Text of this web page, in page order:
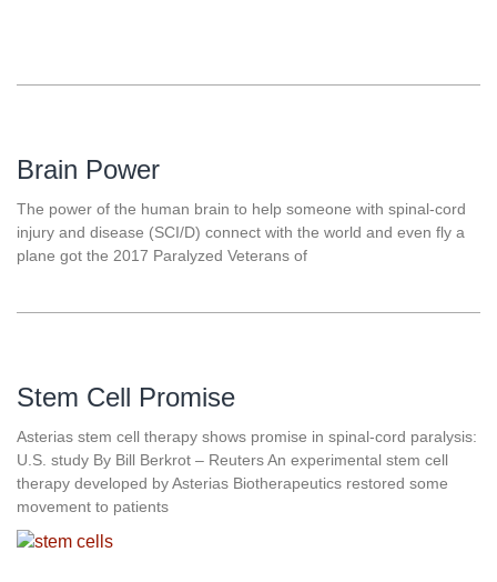
Brain Power
The power of the human brain to help someone with spinal-cord
injury and disease (SCI/D) connect with the world and even fly a
plane got the 2017 Paralyzed Veterans of
Stem Cell Promise
Asterias stem cell therapy shows promise in spinal-cord paralysis:
U.S. study By Bill Berkrot – Reuters An experimental stem cell
therapy developed by Asterias Biotherapeutics restored some
movement to patients